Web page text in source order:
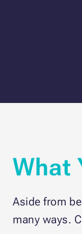
What
Aside from
many ways.